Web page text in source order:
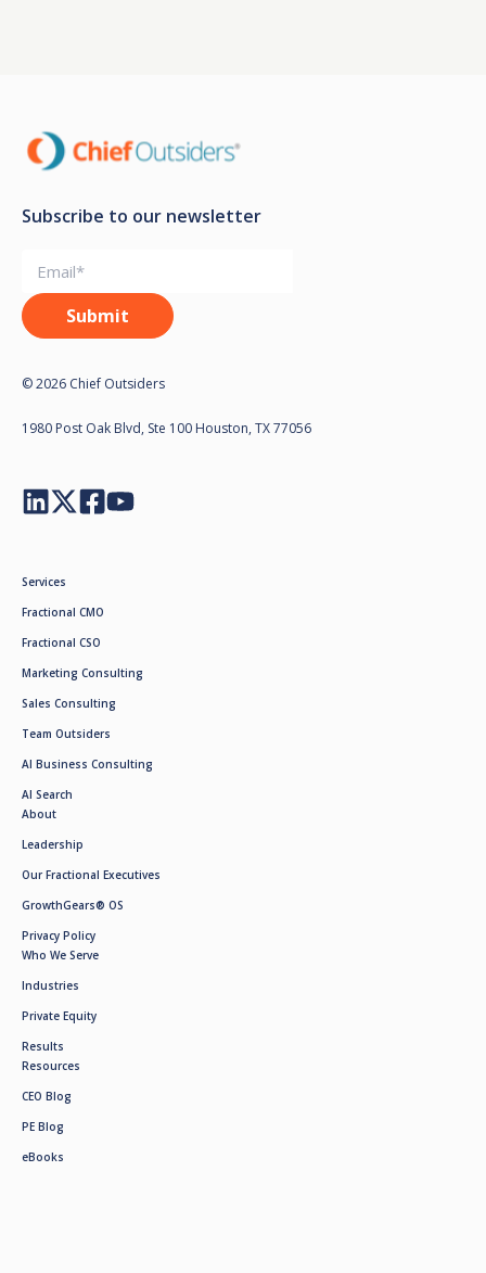
Subscribe to our newsletter
© 2026 Chief Outsiders
1980 Post Oak Blvd, Ste 100 Houston, TX 77056
Services
Fractional CMO
Fractional CSO
Marketing Consulting
Sales Consulting
Team Outsiders
AI Business Consulting
AI Search
About
Leadership
Our Fractional Executives
GrowthGears® OS
Privacy Policy
Who We Serve
Industries
Private Equity
Results
Resources
CEO Blog
PE Blog
eBooks